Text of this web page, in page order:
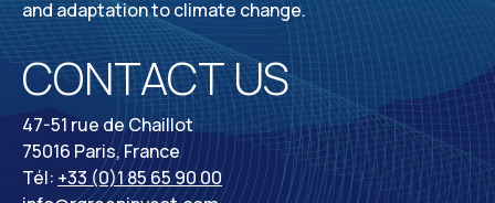
and adaptation to climate change.
CONTACT US
47-51 rue de Chaillot
75016 Paris, France
Tél: +33 (0)1 85 65 90 00